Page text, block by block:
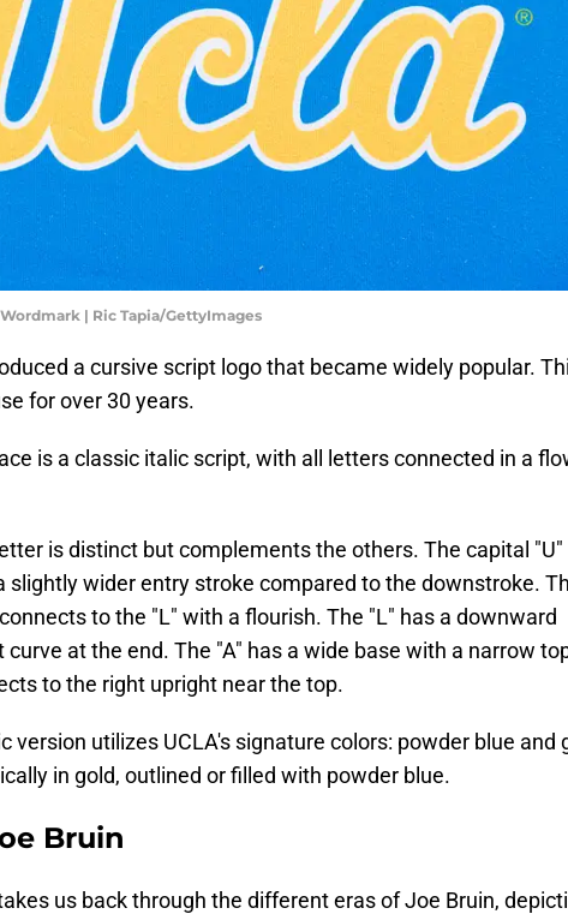
| Ric Tapia/GettyImages
a cursive script logo that became widely popular.
for over 30 years.
is a classic italic script, with all letters connected in a
is distinct but complements the others. The capital "U"
slightly wider entry stroke compared to the downstroke.
to the "L" with a flourish. The "L" has a downward
at the end. The "A" has a wide base with a narrow
to the right upright near the top.
version utilizes UCLA's signature colors: powder blue and
in gold, outlined or filled with powder blue.
Bruin
us back through the different eras of Joe Bruin,